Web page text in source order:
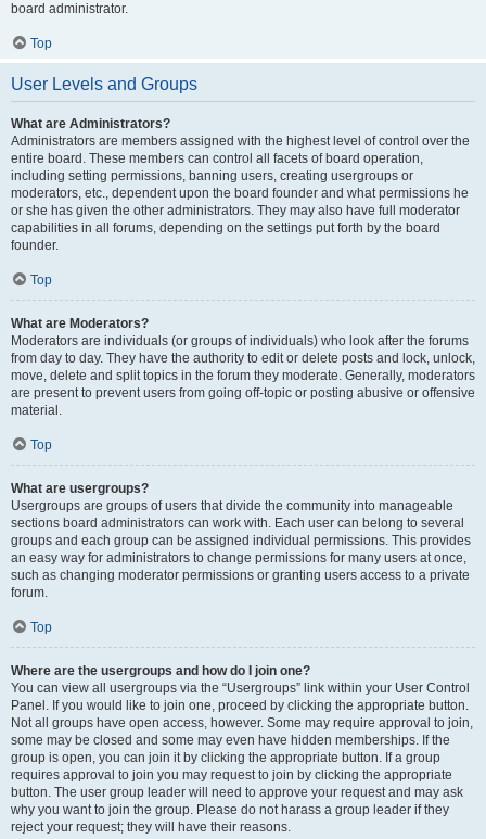
board administrator.
Top
User Levels and Groups
What are Administrators?
Administrators are members assigned with the highest level of control over the
entire board. These members can control all facets of board operation,
including setting permissions, banning users, creating usergroups or
moderators, etc., dependent upon the board founder and what permissions he
or she has given the other administrators. They may also have full moderator
capabilities in all forums, depending on the settings put forth by the board
founder.
Top
What are Moderators?
Moderators are individuals (or groups of individuals) who look after the forums
from day to day. They have the authority to edit or delete posts and lock, unlock,
move, delete and split topics in the forum they moderate. Generally, moderators
are present to prevent users from going off-topic or posting abusive or offensive
material.
Top
What are usergroups?
Usergroups are groups of users that divide the community into manageable
sections board administrators can work with. Each user can belong to several
groups and each group can be assigned individual permissions. This provides
an easy way for administrators to change permissions for many users at once,
such as changing moderator permissions or granting users access to a private
forum.
Top
Where are the usergroups and how do I join one?
You can view all usergroups via the “Usergroups” link within your User Control
Panel. If you would like to join one, proceed by clicking the appropriate button.
Not all groups have open access, however. Some may require approval to join,
some may be closed and some may even have hidden memberships. If the
group is open, you can join it by clicking the appropriate button. If a group
requires approval to join you may request to join by clicking the appropriate
button. The user group leader will need to approve your request and may ask
why you want to join the group. Please do not harass a group leader if they
reject your request; they will have their reasons.